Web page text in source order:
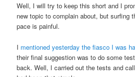
Well, I will try to keep this short and I
new topic to complain about, but surfing
pace is painful.
I mentioned yesterday the fiasco I was
their final suggestion was to do some
back. Well, I carried out the tests and